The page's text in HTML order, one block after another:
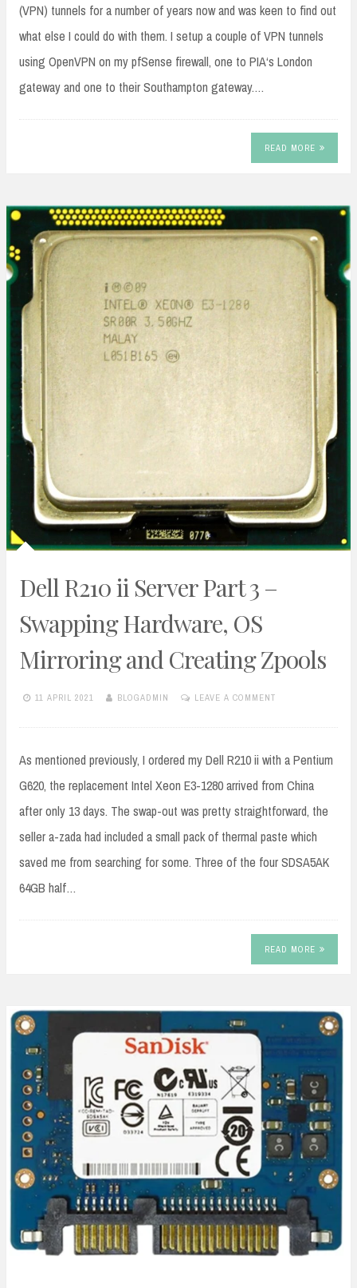
(VPN) tunnels for a number of years now and was keen to find out
what else I could do with them. I setup a couple of VPN tunnels
using OpenVPN on my pfSense firewall, one to PIA‘s London
gateway and one to their Southampton gateway.…
READ MORE
Dell R210 ii Server Part 3 –
Swapping Hardware, OS
Mirroring and Creating Zpools
11 APRIL 2021 BLOGADMIN LEAVE A COMMENT
As mentioned previously, I ordered my Dell R210 ii with a Pentium
G620, the replacement Intel Xeon E3-1280 arrived from China
after only 13 days. The swap-out was pretty straightforward, the
seller a-zada had included a small pack of thermal paste which
saved me from searching for some. Three of the four SDSA5AK
64GB half…
READ MORE